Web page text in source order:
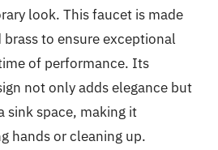
look. This faucet is made
to ensure exceptional
of performance. Its
not only adds elegance but
sink space, making it
hands or cleaning up.